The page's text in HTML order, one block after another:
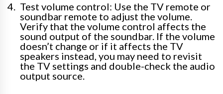
Test volume control: Use the TV remote or
soundbar remote to adjust the volume.
Verify that the volume control affects the
sound output of the soundbar. If the volume
doesn’t change or if it affects the TV
speakers instead, you may need to revisit
the TV settings and double-check the audio
output source.